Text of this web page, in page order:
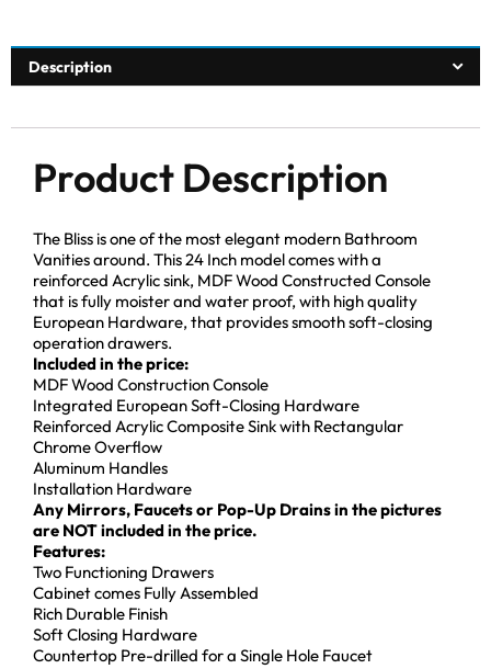
Description
Product Description
The Bliss is one of the most elegant modern Bathroom
Vanities around. This 24 Inch model comes with a
reinforced Acrylic sink, MDF Wood Constructed Console
that is fully moister and water proof, with high quality
European Hardware, that provides smooth soft-closing
operation drawers.
Included in the price:
MDF Wood Construction Console
Integrated European Soft-Closing Hardware
Reinforced Acrylic Composite Sink with Rectangular
Chrome Overflow
Aluminum Handles
Installation Hardware
Any Mirrors, Faucets or Pop-Up Drains in the pictures
are NOT included in the price.
Features:
Two Functioning Drawers
Cabinet comes Fully Assembled
Rich Durable Finish
Soft Closing Hardware
Countertop Pre-drilled for a Single Hole Faucet